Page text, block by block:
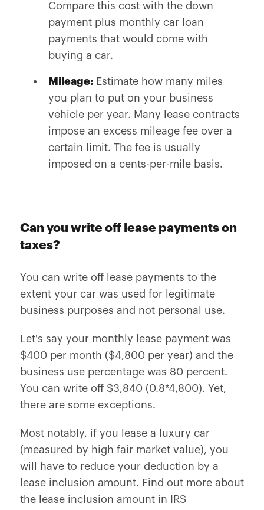
Compare this cost with the down
payment plus monthly car loan
payments that would come with
buying a car.
Mileage:Estimate how many miles
you plan to put on your business
vehicle per year. Many lease contracts
impose an excess mileage fee over a
certain limit. The fee is usually
imposed on a cents-per-mile basis.
Can you write off lease payments on
taxes?
You can write off lease payments to the
extent your car was used for legitimate
business purposes and not personal use.
Let's say your monthly lease payment was
$400 per month ($4,800 per year) and the
business use percentage was 80 percent.
You can write off $3,840 (0.8*4,800). Yet,
there are some exceptions.
Most notably, if you lease a luxury car
(measured by high fair market value), you
will have to reduce your deduction by a
lease inclusion amount. Find out more about
the lease inclusion amount in
IRS